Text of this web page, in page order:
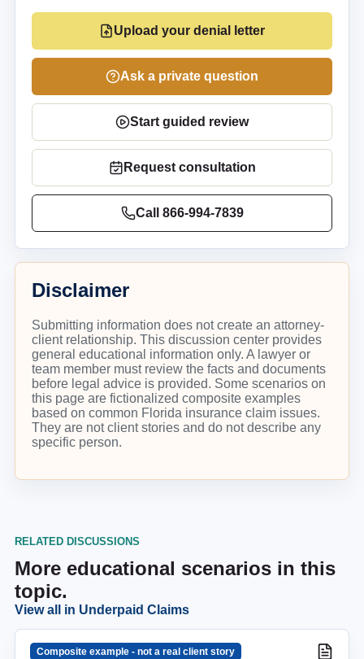
Upload your denial letter
Ask a private question
Start guided review
Request consultation
Call 866-994-7839
Disclaimer
Submitting information does not create an attorney-
client relationship. This discussion center provides
general educational information only. A lawyer or
team member must review the facts and documents
before legal advice is provided. Some scenarios on
this page are fictionalized composite examples
based on common Florida insurance claim issues.
They are not client stories and do not describe any
specific person.
RELATED DISCUSSIONS
More educational scenarios in this
topic.
View all in Underpaid Claims
Composite example - not a real client story